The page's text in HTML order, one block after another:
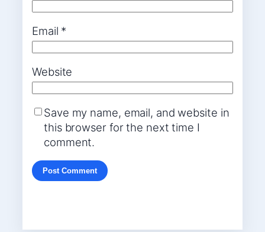
Email *
Website
Save my name, email, and website in
this browser for the next time I
comment.